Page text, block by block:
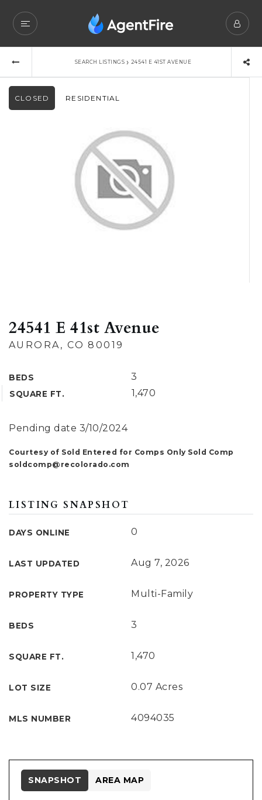
SEARCH LISTINGS › 24541 E 41ST AVENUE
CLOSED RESIDENTIAL
24541 E 41st Avenue
AURORA, CO 80019
BEDS 3
SQUARE FT. 1,470
Pending date 3/10/2024
Courtesy of Sold Entered for Comps Only Sold Comp
soldcomp@recolorado.com
LISTING SNAPSHOT
DAYS ONLINE 0
LAST UPDATED Aug 7, 2026
PROPERTY TYPE Multi-Family
BEDS 3
SQUARE FT. 1,470
LOT SIZE 0.07 Acres
MLS NUMBER 4094035
SNAPSHOT AREA MAP